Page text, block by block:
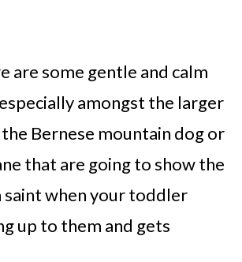
are some gentle and calm
amongst the larger
the Bernese mountain dog or
that are going to show the
saint when your toddler
up to them and gets